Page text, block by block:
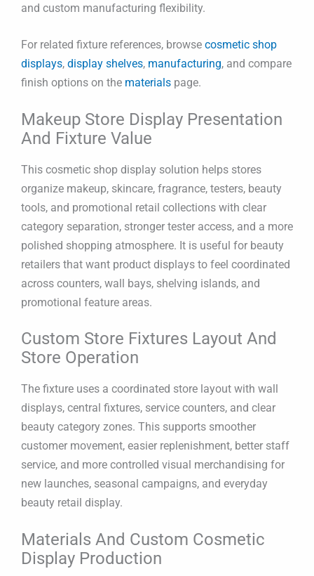
and custom manufacturing flexibility.
For related fixture references, browse cosmetic shop
displays, display shelves, manufacturing, and compare
finish options on the materials page.
Makeup Store Display Presentation
And Fixture Value
This cosmetic shop display solution helps stores
organize makeup, skincare, fragrance, testers, beauty
tools, and promotional retail collections with clear
category separation, stronger tester access, and a more
polished shopping atmosphere. It is useful for beauty
retailers that want product displays to feel coordinated
across counters, wall bays, shelving islands, and
promotional feature areas.
Custom Store Fixtures Layout And
Store Operation
The fixture uses a coordinated store layout with wall
displays, central fixtures, service counters, and clear
beauty category zones. This supports smoother
customer movement, easier replenishment, better staff
service, and more controlled visual merchandising for
new launches, seasonal campaigns, and everyday
beauty retail display.
Materials And Custom Cosmetic
Display Production